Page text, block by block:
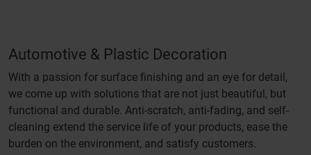
Automotive & Plastic Decoration
With a passion for surface finishing and an eye for detail,
we come up with solutions that are not just beautiful, but
functional and durable. Anti-scratch, anti-fading, and self-
cleaning extend the service life of your products, ease the
burden on the environment, and satisfy customers.